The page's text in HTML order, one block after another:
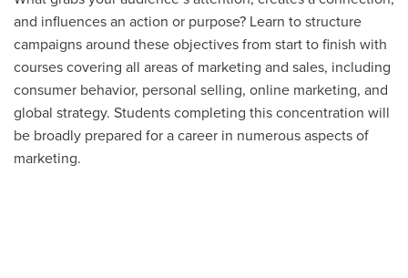
and influences an action or purpose? Learn to structure
campaigns around these objectives from start to finish with
courses covering all areas of marketing and sales, including
consumer behavior, personal selling, online marketing, and
global strategy. Students completing this concentration will
be broadly prepared for a career in numerous aspects of
marketing.